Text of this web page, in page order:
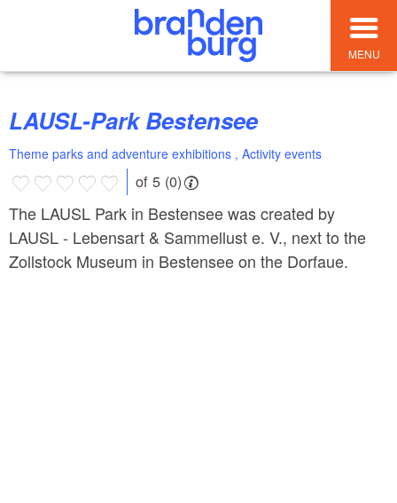
MENU
LAUSL-Park Bestensee
Theme parks and adventure exhibitions , Activity events
of 5 (0)
The LAUSL Park in Bestensee was created by
LAUSL - Lebensart & Sammellust e. V., next to the
Zollstock Museum in Bestensee on the Dorfaue.